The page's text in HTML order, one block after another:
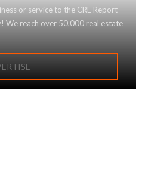
or service to the CRE Report
We reach over 50,000 real estate